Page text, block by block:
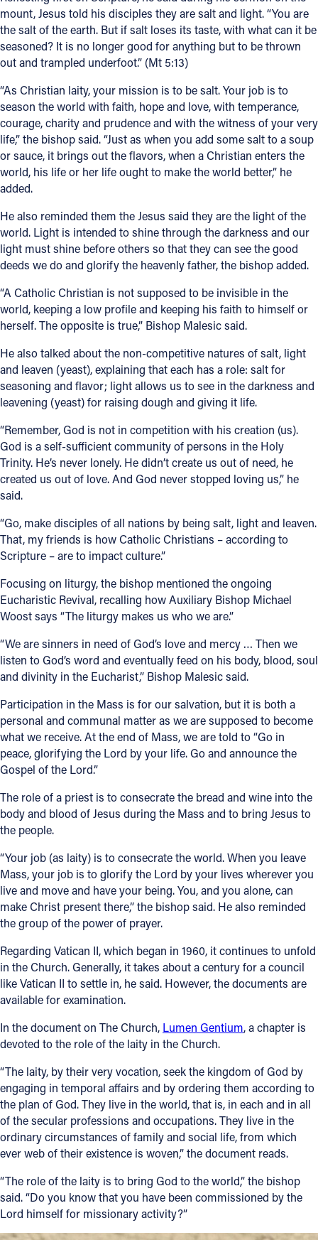
mount, Jesus told his disciples they are salt and light. “You are
the salt of the earth. But if salt loses its taste, with what can it be
seasoned? It is no longer good for anything but to be thrown
out and trampled underfoot.” (Mt 5:13)
“As Christian laity, your mission is to be salt. Your job is to
season the world with faith, hope and love, with temperance,
courage, charity and prudence and with the witness of your very
life,” the bishop said. “Just as when you add some salt to a soup
or sauce, it brings out the flavors, when a Christian enters the
world, his life or her life ought to make the world better,” he
added.
He also reminded them the Jesus said they are the light of the
world. Light is intended to shine through the darkness and our
light must shine before others so that they can see the good
deeds we do and glorify the heavenly father, the bishop added.
“A Catholic Christian is not supposed to be invisible in the
world, keeping a low profile and keeping his faith to himself or
herself. The opposite is true,” Bishop Malesic said.
He also talked about the non-competitive natures of salt, light
and leaven (yeast), explaining that each has a role: salt for
seasoning and flavor; light allows us to see in the darkness and
leavening (yeast) for raising dough and giving it life.
“Remember, God is not in competition with his creation (us).
God is a self-sufficient community of persons in the Holy
Trinity. He’s never lonely. He didn’t create us out of need, he
created us out of love. And God never stopped loving us,” he
said.
“Go, make disciples of all nations by being salt, light and leaven.
That, my friends is how Catholic Christians – according to
Scripture – are to impact culture.”
Focusing on liturgy, the bishop mentioned the ongoing
Eucharistic Revival, recalling how Auxiliary Bishop Michael
Woost says “The liturgy makes us who we are.”
“We are sinners in need of God’s love and mercy … Then we
listen to God’s word and eventually feed on his body, blood, soul
and divinity in the Eucharist,” Bishop Malesic said.
Participation in the Mass is for our salvation, but it is both a
personal and communal matter as we are supposed to become
what we receive. At the end of Mass, we are told to “Go in
peace, glorifying the Lord by your life. Go and announce the
Gospel of the Lord.”
The role of a priest is to consecrate the bread and wine into the
body and blood of Jesus during the Mass and to bring Jesus to
the people.
“Your job (as laity) is to consecrate the world. When you leave
Mass, your job is to glorify the Lord by your lives wherever you
live and move and have your being. You, and you alone, can
make Christ present there,” the bishop said. He also reminded
the group of the power of prayer.
Regarding Vatican II, which began in 1960, it continues to unfold
in the Church. Generally, it takes about a century for a council
like Vatican II to settle in, he said. However, the documents are
available for examination.
In the document on The Church, Lumen Gentium, a chapter is
devoted to the role of the laity in the Church.
“The laity, by their very vocation, seek the kingdom of God by
engaging in temporal affairs and by ordering them according to
the plan of God. They live in the world, that is, in each and in all
of the secular professions and occupations. They live in the
ordinary circumstances of family and social life, from which
ever web of their existence is woven,” the document reads.
“The role of the laity is to bring God to the world,” the bishop
said. “Do you know that you have been commissioned by the
Lord himself for missionary activity?”